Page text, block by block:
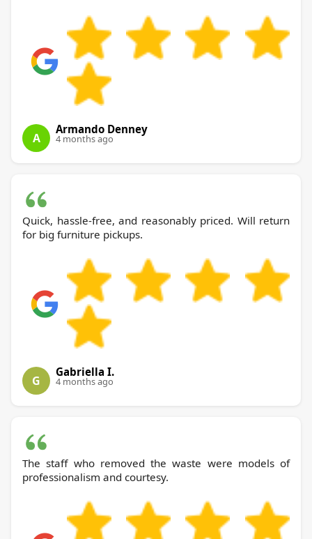
A
Armando Denney
4 months ago
Quick, hassle-free, and reasonably priced. Will return
for big furniture pickups.
G
Gabriella I.
4 months ago
The staff who removed the waste were models of
professionalism and courtesy.